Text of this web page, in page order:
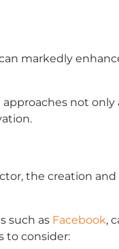
markedly
not
the creation
such as Facebook,
to consider: